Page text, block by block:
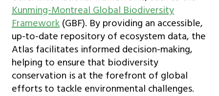
Kunming-Montreal Global Biodiversity
Framework (GBF). By providing an accessible,
up-to-date repository of ecosystem data, the
Atlas facilitates informed decision-making,
helping to ensure that biodiversity
conservation is at the forefront of global
efforts to tackle environmental challenges.